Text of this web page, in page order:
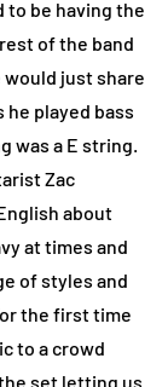
to be having the
of the band
just share
he played bass
was a E string.
Zac
about
at times and
of styles and
the first time
to a crowd
set letting us